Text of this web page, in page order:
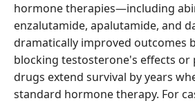
hormone therapies—including
enzalutamide, apalutamide, and
dramatically improved outcomes
blocking testosterone's effects or
drugs extend survival by years
standard hormone therapy. For